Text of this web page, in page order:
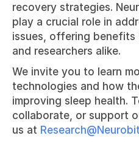
recovery strategies.
play a crucial role in
issues, offering
and researchers alike.
We invite you to learn
technologies and how
improving sleep health.
collaborate, or support
us at